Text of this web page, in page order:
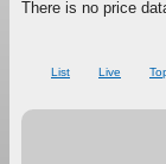
There is no price
List Live